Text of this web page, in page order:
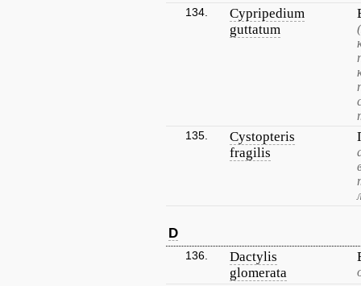
134.
Cypripedium
guttatum
135.
Cystopteris
fragilis
D
136.
Dactylis
glomerata